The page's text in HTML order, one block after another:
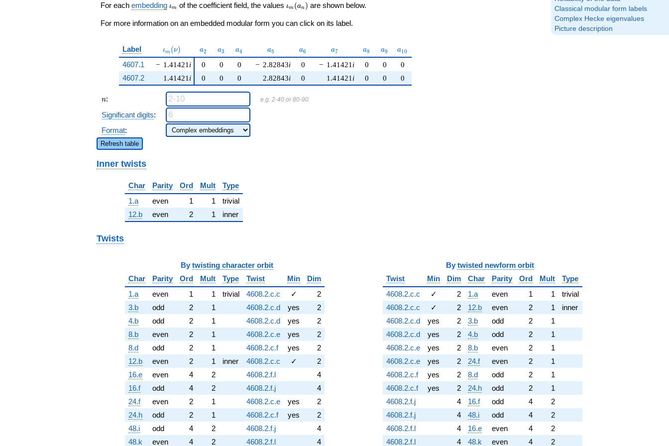
Classical modular form labels
Complex Hecke eigenvalues
Picture description
q^{49} +
\cdots + 12
q^{97}
For each embedding \iota_m
ιm of the coefficient field, the values \iota_m(a_n)
ιm (an ) are shown below.
For more information on an embedded modular form you can click on its label.
Label \iota_m(\nu)
ιm (ν) a_{2}
a2 a_{3}
a3 a_{4}
a4 a_{5}
a5 a_{6}
a6 a_{7}
a7 a_{8}
a8 a_{9}
a9 a_{10}
a10
4607.1 − 1.41421 i
1.41421 i
0 0 0 − 2.82843i 0 − 1.41421 i 0 0
0
4607.2
0 0 0 2.82843i 0 1.41421 i 0 0 0
n
n: e.g. 2-40 or 80-90
Significant digits:
Format:
Refresh table
Inner twists
Char Parity Ord Mult
Type
1.a
even 1 1
trivial
12.b
even 2 1 inner
Twists
By twisting character orbit
Char
Parity Ord Mult Type Twist Min
Dim
1.a
even 1 1 trivial 4608.2.c.c ✓
2
3.b
odd 2 1 4608.2.c.d yes
2
4.b
odd 2 1 4608.2.c.d yes
2
8.b
even 2 1 4608.2.c.e yes
2
8.d
odd 2 1 4608.2.c.f yes
2
12.b
even 2 1 inner 4608.2.c.c ✓
2
16.e
even 4 2 4608.2.f.l
4
16.f
odd 4 2 4608.2.f.j
4
24.f
even 2 1 4608.2.c.e yes
2
24.h
odd 2 1 4608.2.c.f yes
2
48.i
odd 4 2 4608.2.f.j
4
48.k
even 4 2 4608.2.f.l 4
By twisted newform orbit
Twist
Min Dim Char Parity Ord Mult
Type
4608.2.c.c
✓ 2 1.a even 1 1
trivial
4608.2.c.c
✓ 2 12.b even 2 1
inner
4608.2.c.d
yes 2 3.b odd 2
1
4608.2.c.d
yes 2 4.b odd 2
1
4608.2.c.e
yes 2 8.b even 2
1
4608.2.c.e
yes 2 24.f even 2
1
4608.2.c.f
yes 2 8.d odd 2
1
4608.2.c.f
yes 2 24.h odd 2
1
4608.2.f.j
4 16.f odd 4
2
4608.2.f.j
4 48.i odd 4
2
4608.2.f.l
4 16.e even 4
2
4608.2.f.l
4 48.k even 4 2